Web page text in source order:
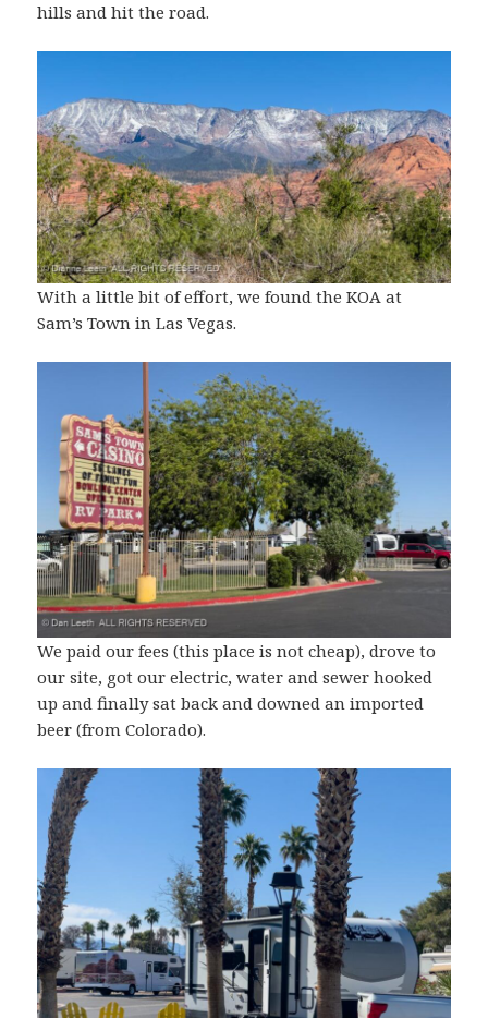
hills and hit the road.
With a little bit of effort, we found the KOA at
Sam’s Town in Las Vegas.
We paid our fees (this place is not cheap), drove to
our site, got our electric, water and sewer hooked
up and finally sat back and downed an imported
beer (from Colorado).